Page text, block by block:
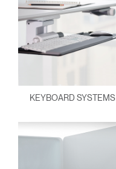
KEYBOARD SYSTEMS